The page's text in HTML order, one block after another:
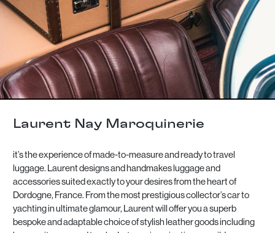
Laurent Nay Maroquinerie
it’s the experience of made-to-measure and ready to travel
luggage. Laurent designs and handmakes luggage and
accessories suited exactly to your desires from the heart of
Dordogne, France. From the most prestigious collector’s car to
yachting in ultimate glamour, Laurent will offer you a superb
bespoke and adaptable choice of stylish leather goods including